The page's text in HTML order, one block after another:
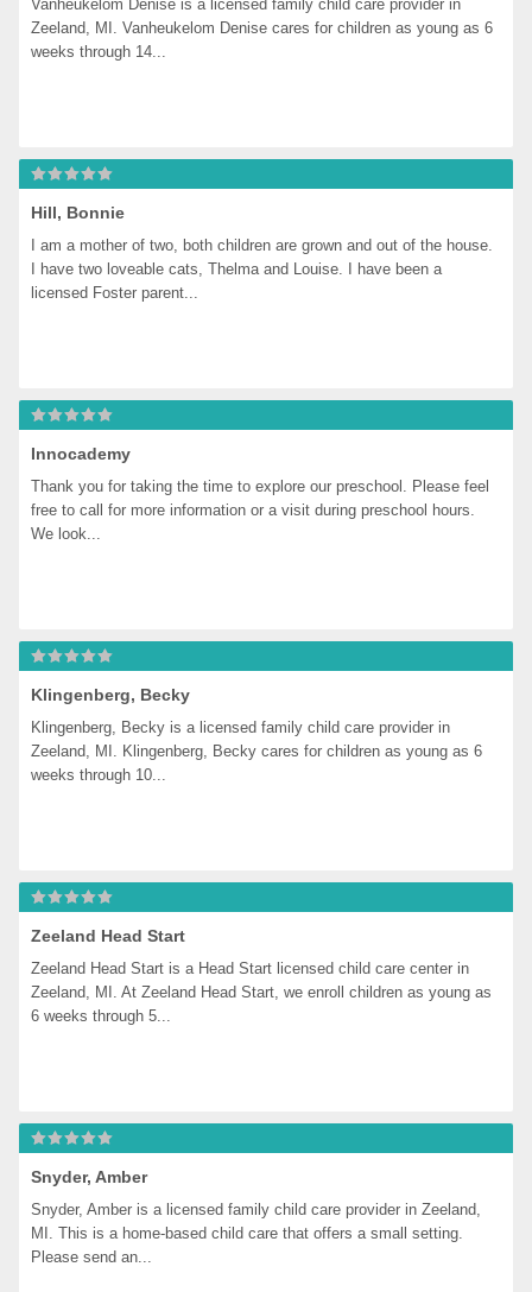
Vanheukelom Denise is a licensed family child care provider in
Zeeland, MI. Vanheukelom Denise cares for children as young as 6
weeks through 14...
Hill, Bonnie
I am a mother of two, both children are grown and out of the house.
I have two loveable cats, Thelma and Louise. I have been a
licensed Foster parent...
Innocademy
Thank you for taking the time to explore our preschool. Please feel
free to call for more information or a visit during preschool hours.
We look...
Klingenberg, Becky
Klingenberg, Becky is a licensed family child care provider in
Zeeland, MI. Klingenberg, Becky cares for children as young as 6
weeks through 10...
Zeeland Head Start
Zeeland Head Start is a Head Start licensed child care center in
Zeeland, MI. At Zeeland Head Start, we enroll children as young as
6 weeks through 5...
Snyder, Amber
Snyder, Amber is a licensed family child care provider in Zeeland,
MI. This is a home-based child care that offers a small setting.
Please send an...